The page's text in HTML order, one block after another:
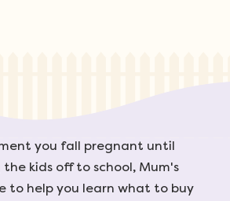
you fall pregnant until
kids off to school, Mum's
to help you learn what to buy